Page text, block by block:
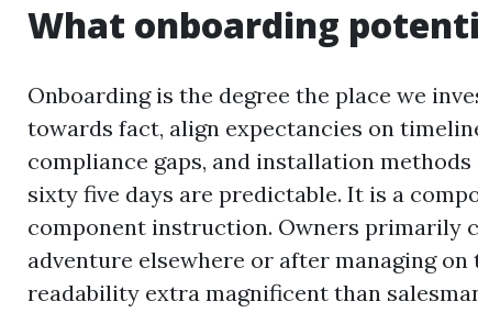
What onboarding
Onboarding is the degree the place we
towards fact, align expectancies on
compliance gaps, and installation
sixty five days are predictable. It is a
component instruction. Owners primarily
adventure elsewhere or after managing on
readability extra magnificent than